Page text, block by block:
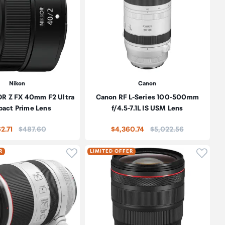
Nikon
Z FX 40mm F2 Ultra
Prime Lens
Price:
$487.60
Canon
Canon RF L-Series 100-500mm
f/4.5-7.1L IS USM Lens
$4,360.74 Price:
$5,022.56
to wishlistClick to add product to wishlist
LIMITED OFFER Click